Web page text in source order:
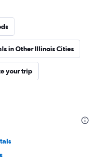
in Other Illinois Cities
your trip